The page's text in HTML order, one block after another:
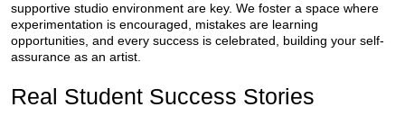
supportive studio environment are key. We foster a space where
experimentation is encouraged, mistakes are learning
opportunities, and every success is celebrated, building your self-
assurance as an artist.
Real Student Success Stories